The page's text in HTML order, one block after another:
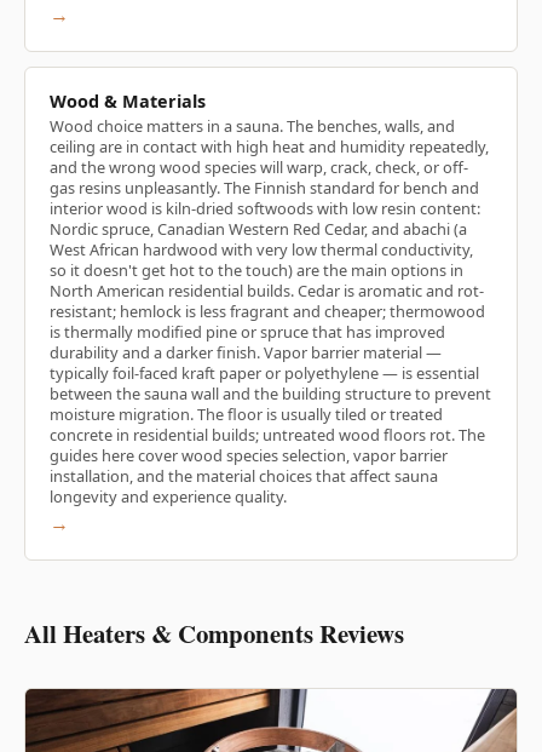
→
Wood & Materials
Wood choice matters in a sauna. The benches, walls, and
ceiling are in contact with high heat and humidity repeatedly,
and the wrong wood species will warp, crack, check, or off-
gas resins unpleasantly. The Finnish standard for bench and
interior wood is kiln-dried softwoods with low resin content:
Nordic spruce, Canadian Western Red Cedar, and abachi (a
West African hardwood with very low thermal conductivity,
so it doesn't get hot to the touch) are the main options in
North American residential builds. Cedar is aromatic and rot-
resistant; hemlock is less fragrant and cheaper; thermowood
is thermally modified pine or spruce that has improved
durability and a darker finish. Vapor barrier material —
typically foil-faced kraft paper or polyethylene — is essential
between the sauna wall and the building structure to prevent
moisture migration. The floor is usually tiled or treated
concrete in residential builds; untreated wood floors rot. The
guides here cover wood species selection, vapor barrier
installation, and the material choices that affect sauna
longevity and experience quality.
→
All Heaters & Components Reviews